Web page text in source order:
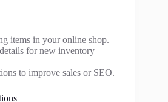
items in your online shop.
for new inventory
to improve sales or SEO.